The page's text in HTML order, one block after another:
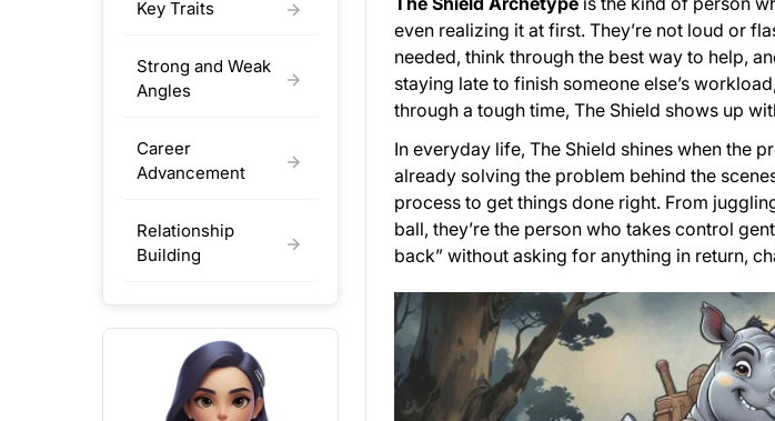
Key Traits
Strong and Weak
Angles
Career
Advancement
Relationship
Building
even realizing it at first. They’re not loud or
needed, think through the best way to help,
staying late to finish someone else’s
through a tough time, The Shield shows up
In everyday life, The Shield shines when the
already solving the problem behind the
process to get things done right. From
ball, they’re the person who takes control
back” without asking for anything in return,